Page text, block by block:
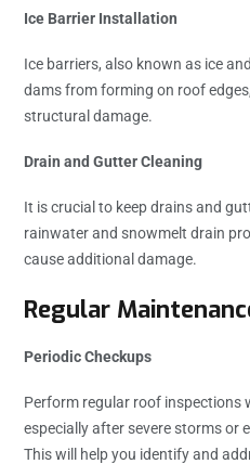
Ice Barrier Installation
Ice barriers, also known as ice
dams from forming on roof
structural damage.
Drain and Gutter Cleaning
It is crucial to keep drains and
rainwater and snowmelt drain
cause additional damage.
Regular
Periodic Checkups
Perform regular roof inspections
especially after severe storms or
This will help you identify and